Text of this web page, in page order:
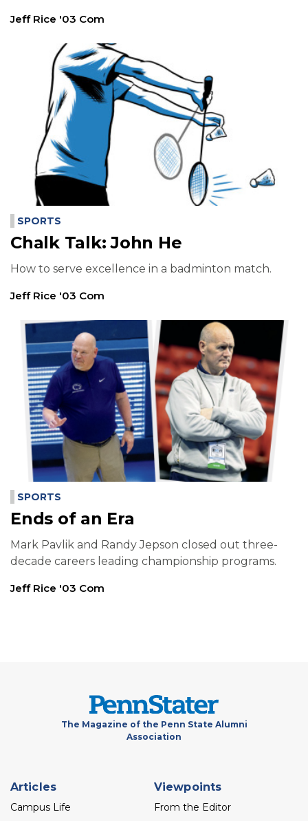
Jeff Rice '03 Com
SPORTS
Chalk Talk: John He
How to serve excellence in a badminton match.
Jeff Rice '03 Com
SPORTS
Ends of an Era
Mark Pavlik and Randy Jepson closed out three-
decade careers leading championship programs.
Jeff Rice '03 Com
The Magazine of the Penn State Alumni
Association
Footer
menu
Articles
Campus Life
Viewpoints
From the Editor